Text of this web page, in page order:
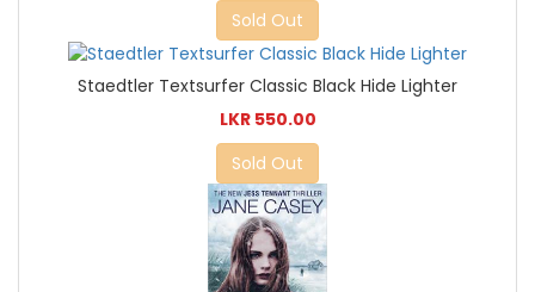
Sold Out
Staedtler Textsurfer Classic Black Hide Lighter
LKR 550.00
Sold Out